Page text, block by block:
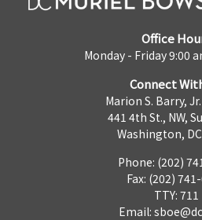
Office
Monday - Friday 9:00
Connect
Marion S. Barry,
441 4th St., NW,
Washington,
Phone: (202)
Fax: (202)
TTY: 711
Email: